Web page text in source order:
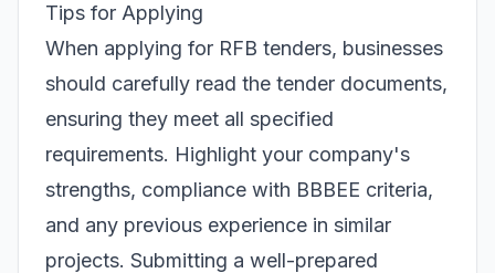
Tips for Applying
When applying for RFB tenders, businesses
should carefully read the tender documents,
ensuring they meet all specified
requirements. Highlight your company's
strengths, compliance with BBBEE criteria,
and any previous experience in similar
projects. Submitting a well-prepared